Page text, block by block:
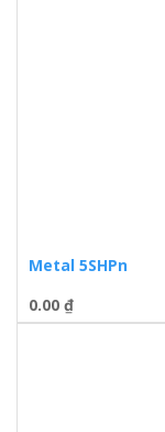
Metal 5SHPn
0.00 ₫